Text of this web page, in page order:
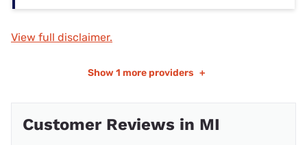
View full disclaimer.
Show 1 more providers +
Customer Reviews in MI